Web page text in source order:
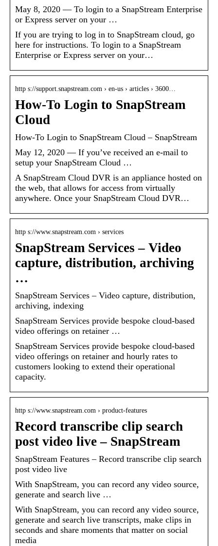
May 8, 2020 — To login to a SnapStream Enterprise
or Express server on your …
If you are trying to log in to SnapStream cloud, go
here for instructions. To login to a SnapStream
Enterprise or Express server on your…
http s://support.snapstream.com › en-us › articles › 3600…
How-To Login to SnapStream
Cloud
How-To Login to SnapStream Cloud – SnapStream
May 12, 2020 — If you’ve received an e-mail to
setup your SnapStream Cloud …
A SnapStream Cloud DVR is an appliance hosted on
the web, that allows for access from virtually
anywhere. Once your SnapStream Cloud DVR…
http s://www.snapstream.com › services
SnapStream Services – Video
capture, distribution, archiving
…
SnapStream Services – Video capture, distribution,
archiving, indexing
SnapStream Services provide bespoke cloud-based
video offerings on retainer …
SnapStream Services provide bespoke cloud-based
video offerings on retainer and hourly rates to
customers looking to extend their operational
capacity.
http s://www.snapstream.com › product-features
Record transcribe clip search
post video live – SnapStream
SnapStream Features – Record transcribe clip search
post video live
With SnapStream, you can record any video source,
generate and search live …
With SnapStream, you can record any video source,
generate and search live transcripts, make clips in
seconds and share moments that matter on social
media